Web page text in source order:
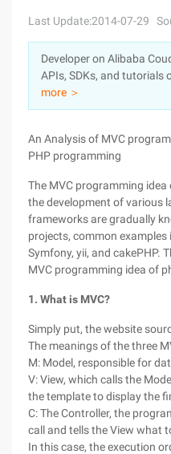
Sign Up
Marketplace
Partners
Last Update:2014-07-29
Developer on Alibaba
APIs, SDKs, and tutorials
more ＞
An Analysis of MVC
PHP programming
The MVC programming idea
the development of various
frameworks are gradually
projects, common examples
Symfony, yii, and cakePHP.
MVC programming idea of
1. What is MVC?
Simply put, the website
The meanings of the three
M: Model, responsible for
V: View, which calls the
the template to display the
C: The Controller, the
call and tells the View what
In this case, the execution